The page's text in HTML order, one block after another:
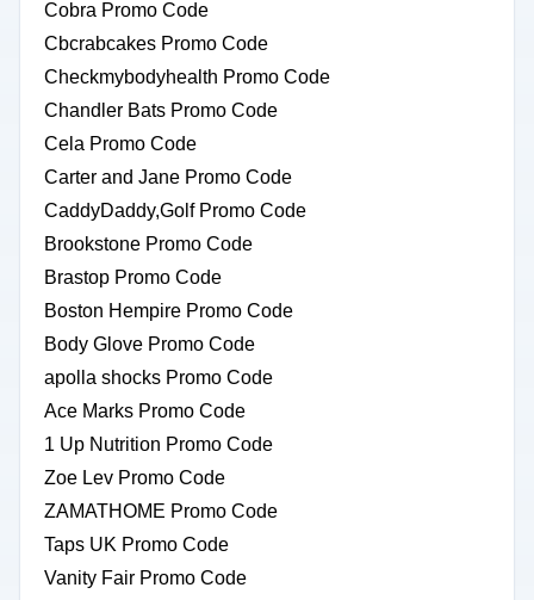
Cobra Promo Code
Cbcrabcakes Promo Code
Checkmybodyhealth Promo Code
Chandler Bats Promo Code
Cela Promo Code
Carter and Jane Promo Code
CaddyDaddy,Golf Promo Code
Brookstone Promo Code
Brastop Promo Code
Boston Hempire Promo Code
Body Glove Promo Code
apolla shocks Promo Code
Ace Marks Promo Code
1 Up Nutrition Promo Code
Zoe Lev Promo Code
ZAMATHOME Promo Code
Taps UK Promo Code
Vanity Fair Promo Code